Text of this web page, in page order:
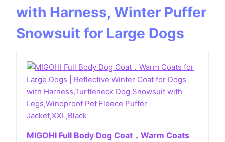
with Harness, Winter Puffer
Snowsuit for Large Dogs
MIGOHI Full Body Dog Coat，Warm Coats